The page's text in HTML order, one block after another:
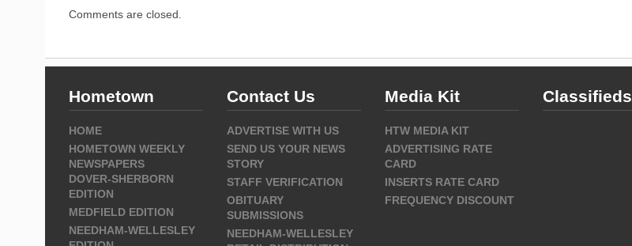
Comments are closed.
Hometown
HOME
HOMETOWN WEEKLY
NEWSPAPERS
DOVER-SHERBORN
EDITION
MEDFIELD EDITION
NEEDHAM-WELLESLEY
Contact Us
ADVERTISE WITH US
SEND US YOUR NEWS
STORY
STAFF VERIFICATION
OBITUARY
SUBMISSIONS
NEEDHAM-WELLESLEY
Media Kit
HTW MEDIA KIT
ADVERTISING RATE
CARD
INSERTS RATE CARD
FREQUENCY DISCOUNT
Classifieds